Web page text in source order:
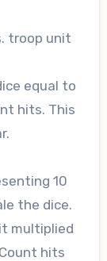
troop unit
equal to
hits. This
10
the dice.
multiplied
hits